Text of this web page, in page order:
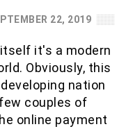
22, 2019
it's a modern
Obviously, this
nation
couples of
online payment